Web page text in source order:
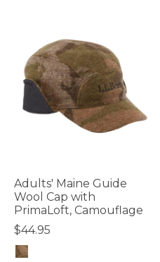
Adults' Maine Guide
Wool Cap with
PrimaLoft, Camouflage
$44.95